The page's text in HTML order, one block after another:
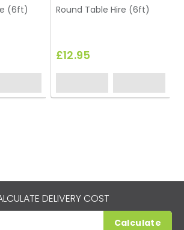
(6ft) Round Table Hire (6ft)
£12.95
DELIVERY COST
Calculate